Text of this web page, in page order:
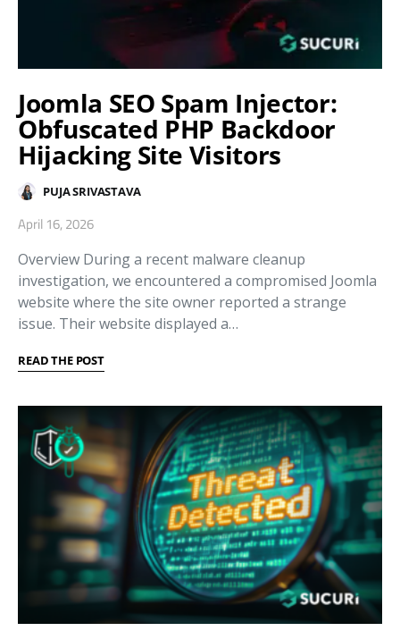
Joomla SEO Spam Injector:
Obfuscated PHP Backdoor
Hijacking Site Visitors
PUJA SRIVASTAVA
April 16, 2026
Overview During a recent malware cleanup
investigation, we encountered a compromised Joomla
website where the site owner reported a strange
issue. Their website displayed a…
READ THE POST